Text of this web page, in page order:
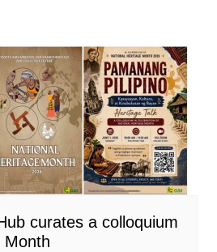
curates a colloquium
Month